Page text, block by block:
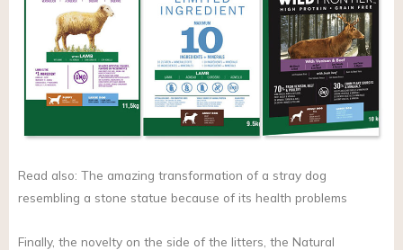
Read also: The amazing transformation of a stray dog
resembling a stone statue because of its health problems
Finally, the novelty on the side of the litters, the Natural